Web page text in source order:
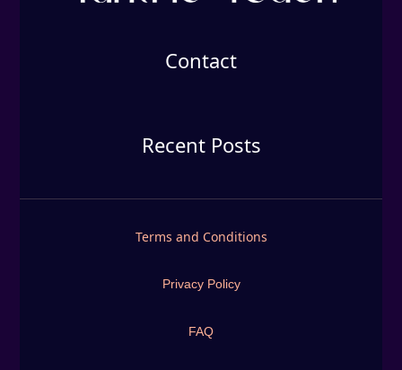
Contact
Recent Posts
Terms and Conditions
Privacy Policy
FAQ